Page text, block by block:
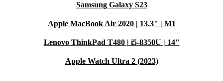
Samsung Galaxy S23
Apple MacBook Air 2020 | 13.3" | M1
Lenovo ThinkPad T480 | i5-8350U | 14"
Apple Watch Ultra 2 (2023)